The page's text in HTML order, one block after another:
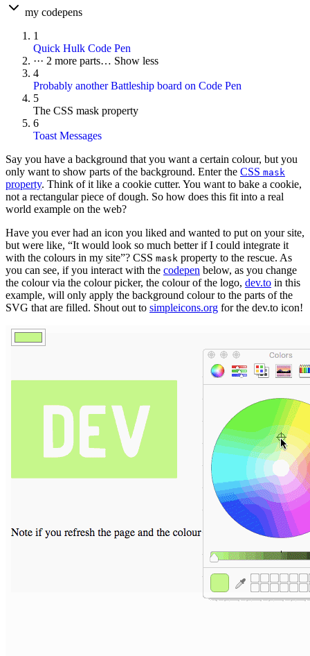
my codepens
1
Quick Hulk Code Pen
··· 2 more parts… Show less
4
Probably another Battleship board on Code Pen
5
The CSS mask property
6
Toast Messages
Say you have a background that you want a certain colour, but you
only want to show parts of the background. Enter the CSS mask
property. Think of it like a cookie cutter. You want to bake a cookie,
not a rectangular piece of dough. So how does this fit into a real
world example on the web?
Have you ever had an icon you liked and wanted to put on your site,
but were like, “It would look so much better if I could integrate it
with the colours in my site”? CSS mask property to the rescue. As
you can see, if you interact with the codepen below, as you change
the colour via the colour picker, the colour of the logo, dev.to in this
example, will only apply the background colour to the parts of the
SVG that are filled. Shout out to simpleicons.org for the dev.to icon!